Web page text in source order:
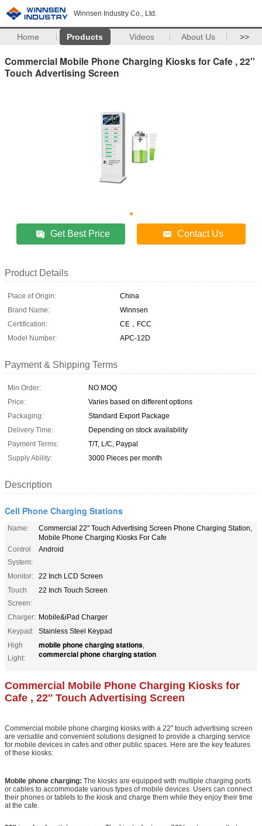
Winnsen Industry Co., Ltd.
Home Products Videos About Us >>
Commercial Mobile Phone Charging Kiosks for Cafe , 22''
Touch Advertising Screen
Get Best Price Contact Us
Product Details
Place of Origin:
China
Brand Name:
Winnsen
Certification:
CE，FCC
Model Number:
APC-12D
Payment & Shipping Terms
Min Order:
NO MOQ
Price:
Varies based on different options
Packaging:
Standard Export Package
Delivery Time:
Depending on stock availability
Payment Terms:
T/T, L/C, Paypal
Supply Ability:
3000 Pieces per month
Description
Cell Phone Charging Stations
Name:
Commercial 22'' Touch Advertising Screen Phone Charging Station,
Mobile Phone Charging Kiosks For Cafe
Control
System:
Android
Monitor:
22 Inch LCD Screen
Touch
Screen:
22 Inch Touch Screen
Charger: Mobile&iPad Charger
Keypad: Stainless Steel Keypad
High
Light:
mobile phone charging stations,
commercial phone charging station
Commercial Mobile Phone Charging Kiosks for
Cafe , 22'' Touch Advertising Screen
Commercial mobile phone charging kiosks with a 22'' touch advertising screen
are versatile and convenient solutions designed to provide a charging service
for mobile devices in cafes and other public spaces. Here are the key features
of these kiosks:
Mobile phone charging: The kiosks are equipped with multiple charging ports
or cables to accommodate various types of mobile devices. Users can connect
their phones or tablets to the kiosk and charge them while they enjoy their time
at the cafe.